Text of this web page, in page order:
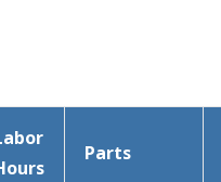
Parts